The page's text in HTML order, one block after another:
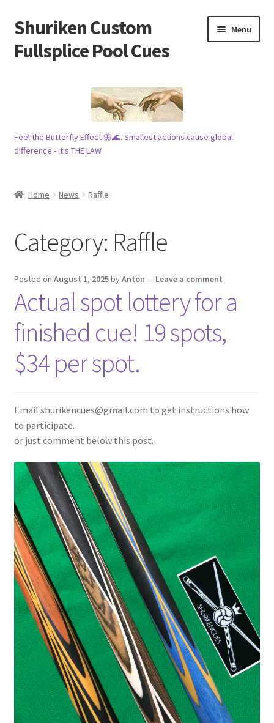
Skip
to
navigation
Skip
to
content
Shuriken Custom
Fullsplice Pool Cues
Menu
Raffles 🎱
Wood
News
Feel the Butterfly Effect 🦋🌊. Smallest actions cause global
difference - it's THE LAW
Home News Raffle
Category: Raffle
Posted on August 1, 2025byAnton — Leave a comment
Actual spot lottery for a
finished cue! 19 spots,
$34 per spot.
Email shurikencues@gmail.com to get instructions how
to participate.
or just comment below this post.